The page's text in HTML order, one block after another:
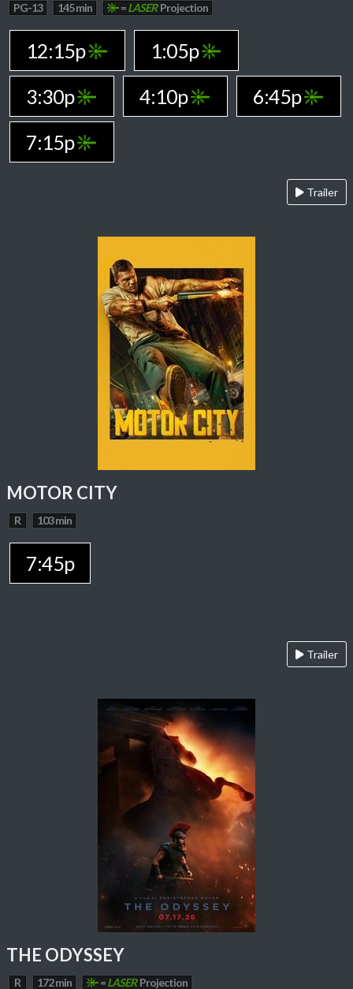
PG-13 145 min =LASER Projection
12:15p
1:05p
3:30p
4:10p
6:45p
7:15p
Trailer
MOTOR CITY
R 103 min
7:45p
Trailer
THE ODYSSEY
R 172 min =LASERProjection